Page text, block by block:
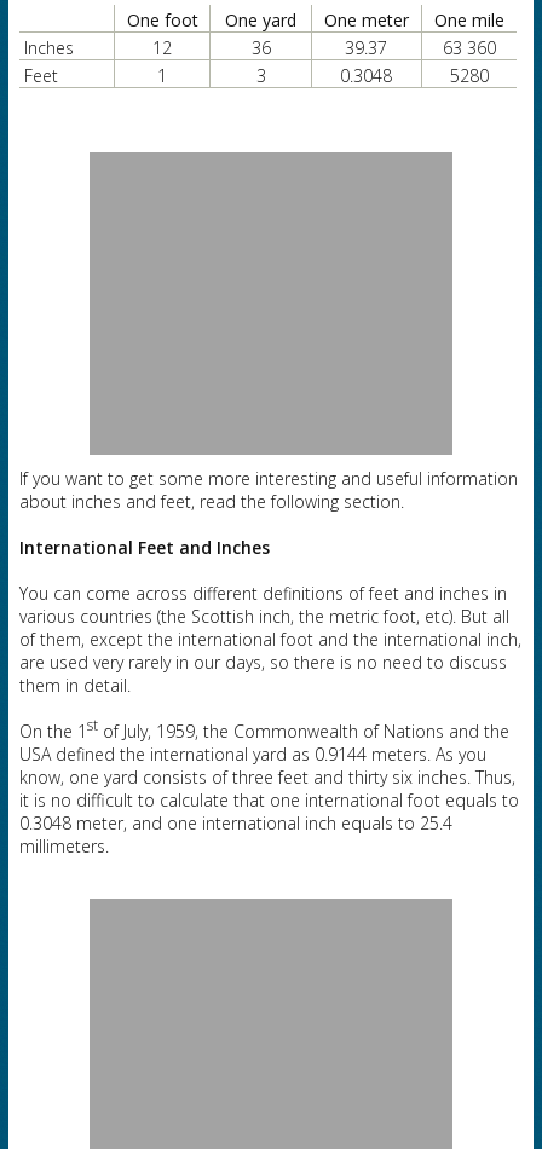
One foot One yard One meter
One mile
Inches
12 36 39.37
63 360
Feet
1 3 0.3048 5280
If you want to get some more interesting and useful information
about inches and feet, read the following section.
International Feet and Inches
You can come across different definitions of feet and inches in
various countries (the Scottish inch, the metric foot, etc). But all
of them, except the international foot and the international inch,
are used very rarely in our days, so there is no need to discuss
them in detail.
On the 1st of July, 1959, the Commonwealth of Nations and the
USA defined the international yard as 0.9144 meters. As you
know, one yard consists of three feet and thirty six inches. Thus,
it is no difficult to calculate that one international foot equals to
0.3048 meter, and one international inch equals to 25.4
millimeters.